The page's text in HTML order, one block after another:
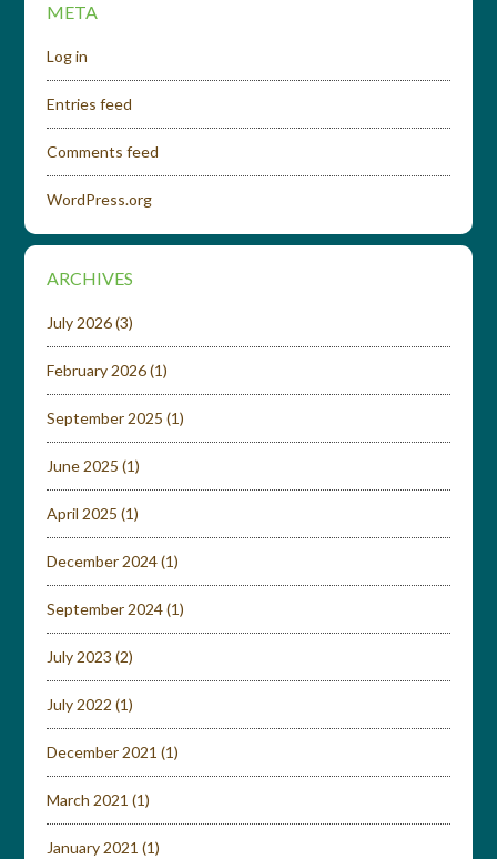
META
Log in
Entries feed
Comments feed
WordPress.org
ARCHIVES
July 2026(3)
February 2026(1)
September 2025 (1)
June 2025 (1)
April 2025 (1)
December 2024(1)
September 2024(1)
July 2023 (2)
July 2022 (1)
December 2021 (1)
March 2021 (1)
January 2021 (1)